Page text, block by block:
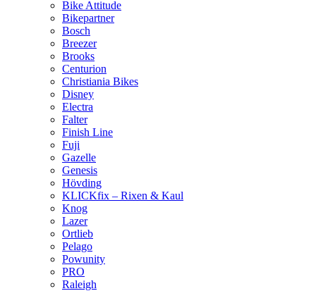
Bike Attitude
Bikepartner
Bosch
Breezer
Brooks
Centurion
Christiania Bikes
Disney
Electra
Falter
Finish Line
Fuji
Gazelle
Genesis
Hövding
KLICKfix – Rixen & Kaul
Knog
Lazer
Ortlieb
Pelago
Powunity
PRO
Raleigh